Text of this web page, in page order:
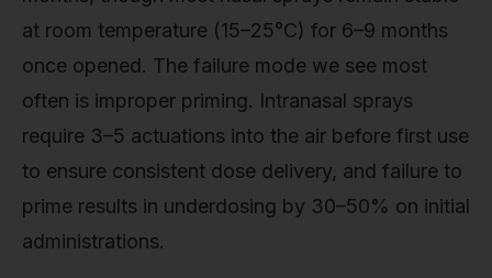
at room temperature (15–25°C) for 6–9 months
once opened. The failure mode we see most
often is improper priming. Intranasal sprays
require 3–5 actuations into the air before first use
to ensure consistent dose delivery, and failure to
prime results in underdosing by 30–50% on initial
administrations.